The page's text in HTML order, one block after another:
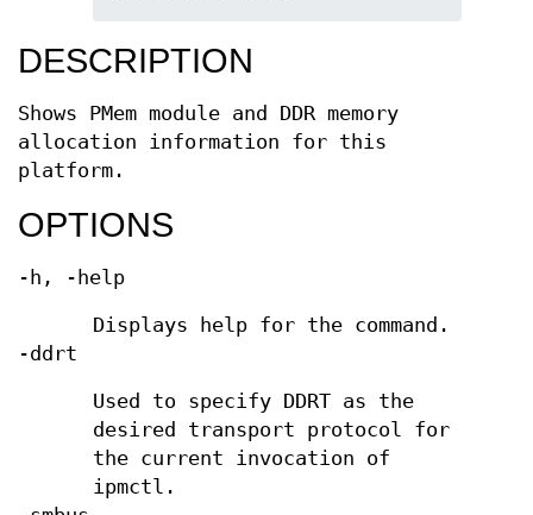
DESCRIPTION
Shows PMem module and DDR memory
allocation information for this
platform.
OPTIONS
-h, -help
Displays help for the command.
-ddrt
Used to specify DDRT as the
desired transport protocol for
the current invocation of
ipmctl.